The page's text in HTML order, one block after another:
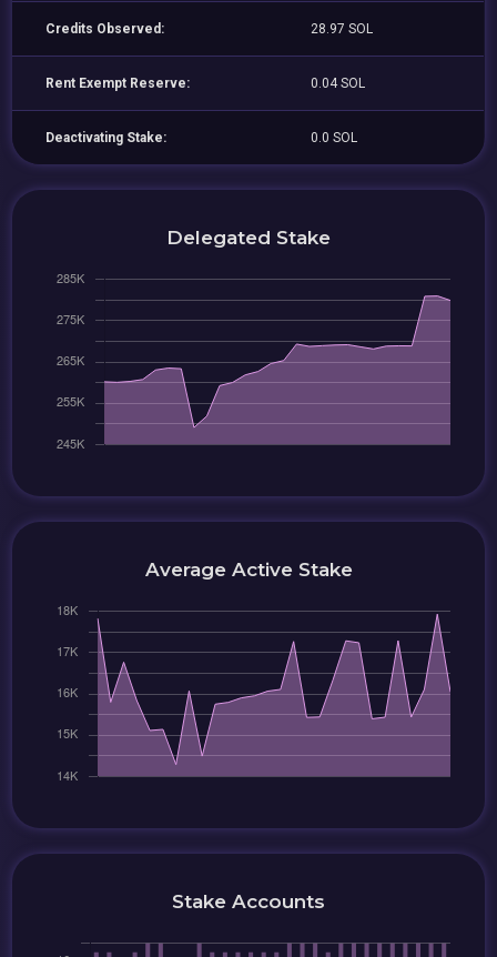
Credits Observed: 28.97 SOL
Rent Exempt Reserve: 0.04 SOL
Deactivating Stake: 0.0 SOL
Delegated Stake
Average Active Stake
Stake Accounts